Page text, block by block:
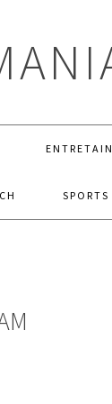
SPORTS